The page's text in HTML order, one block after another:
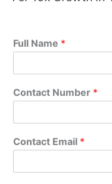
Full Name *
Contact Number *
Contact Email *